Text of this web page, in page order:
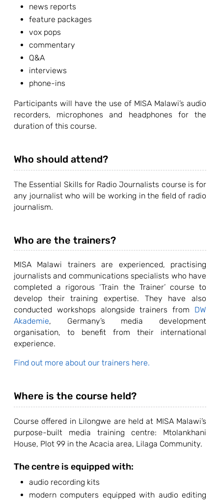
news reports
feature packages
vox pops
commentary
Q&A
interviews
phone-ins
Participants will have the use of MISA Malawi’s audio
recorders, microphones and headphones for the
duration of this course.
Who should attend?
The Essential Skills for Radio Journalists course is for
any journalist who will be working in the field of radio
journalism.
Who are the trainers?
MISA Malawi trainers are experienced, practising
journalists and communications specialists who have
completed a rigorous ‘Train the Trainer’ course to
develop their training expertise. They have also
conducted workshops alongside trainers from DW
Akademie, Germany’s media development
organisation, to benefit from their international
experience.
Find out more about our trainers here.
Where is the course held?
Course offered in Lilongwe are held at MISA Malawi’s
purpose-built media training centre: Mtolankhani
House, Plot 99 in the Acacia area, Lilaga Community.
The centre is equipped with:
audio recording kits
modern computers equipped with audio editing